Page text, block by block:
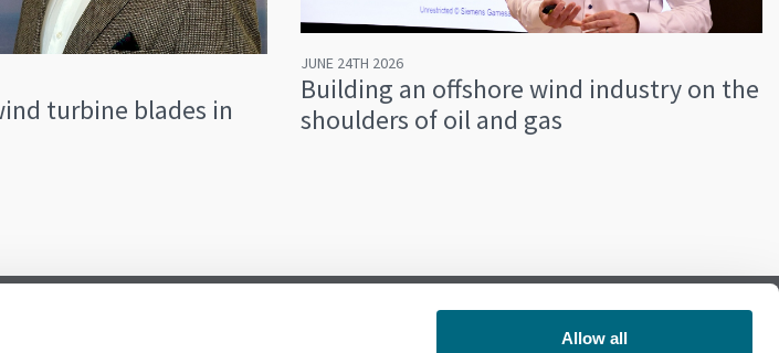
Allow all
turbine blades in
JUNE 24TH 2026
Building an offshore wind industry on the
shoulders of oil and gas